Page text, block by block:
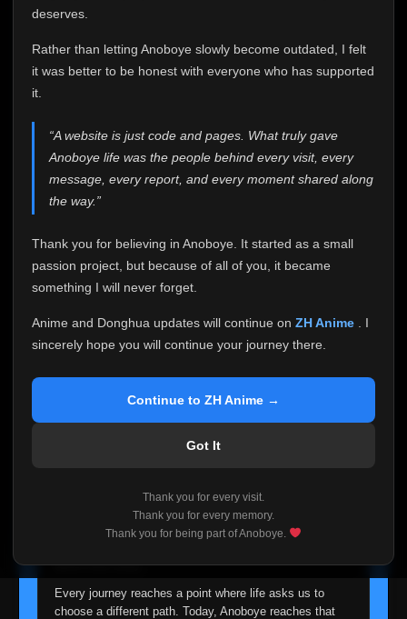
deserves.
Rather than letting Anoboye slowly become outdated, I felt
it was better to be honest with everyone who has supported
it.
“A website is just code and pages. What truly gave
Anoboye life was the people behind every visit, every
message, every report, and every moment shared along
the way.”
Thank you for believing in Anoboye. It started as a small
passion project, but because of all of you, it became
something I will never forget.
Anime and Donghua updates will continue on ZH Anime
. I
sincerely hope you will continue your journey there.
Continue to ZH Anime →
Got It
Thank you for every visit.
Thank you for every memory.
Thank you for being part of Anoboye.
expected. Due to personal circumstances and limited
time, I can no longer give Anoboye the care and
me. It started as a simple passion project, and because
of your support, it grew into something I never imagined.
Every episode watched, every comment, every report,
who chose Anoboye over countless other websites
Because I can no longer maintain it the way it deserves,
I've made the difficult decision to stop updating
Anoboye. Rather than leaving the site half-maintained
honest with everyone.
If you've been watching Anime and Donghua on
reliable automatic updates, so new episodes will
I'm truly sorry if this disappoints anyone. This wasn't an
easy decision, but it's one I had to make. I'd rather say
about fade away.
Every journey reaches a point where life asks us to
choose a different path. Today, Anoboye reaches that